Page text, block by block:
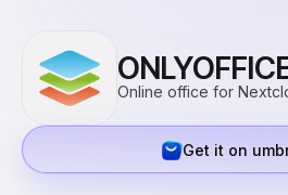
Online office for
Get it on